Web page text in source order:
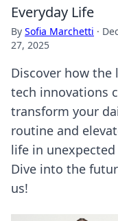
Everyday Life
By Sofia Marchetti ·
27, 2025
Discover how the
tech innovations
transform your
routine and
life in unexpected
Dive into the
us!